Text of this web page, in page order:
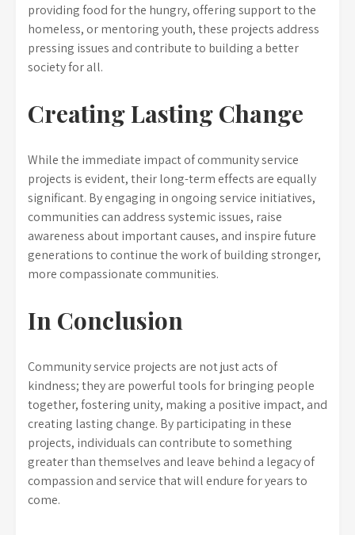
providing food for the hungry, offering support to the
homeless, or mentoring youth, these projects address
pressing issues and contribute to building a better
society for all.
Creating Lasting Change
While the immediate impact of community service
projects is evident, their long-term effects are equally
significant. By engaging in ongoing service initiatives,
communities can address systemic issues, raise
awareness about important causes, and inspire future
generations to continue the work of building stronger,
more compassionate communities.
In Conclusion
Community service projects are not just acts of
kindness; they are powerful tools for bringing people
together, fostering unity, making a positive impact, and
creating lasting change. By participating in these
projects, individuals can contribute to something
greater than themselves and leave behind a legacy of
compassion and service that will endure for years to
come.